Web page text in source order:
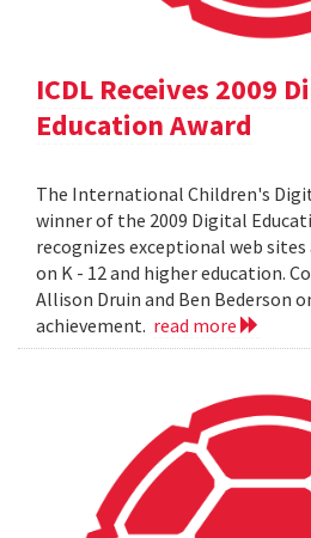
ICDL Receives 2009
Education Award
The International Children's
winner of the 2009 Digital
recognizes exceptional web
on K - 12 and higher education.
Allison Druin and Ben Bederson
achievement. read more